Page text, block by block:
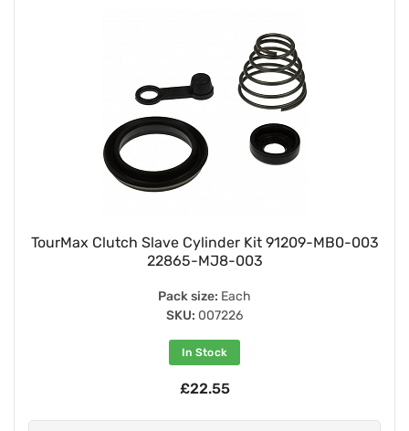
TourMax Clutch Slave Cylinder Kit 91209-MB0-003
22865-MJ8-003
Pack size: Each
SKU: 007226
In Stock
£22.55